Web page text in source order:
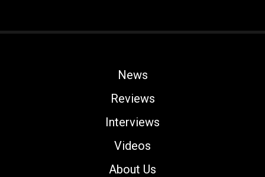
News
Reviews
Interviews
Videos
About Us